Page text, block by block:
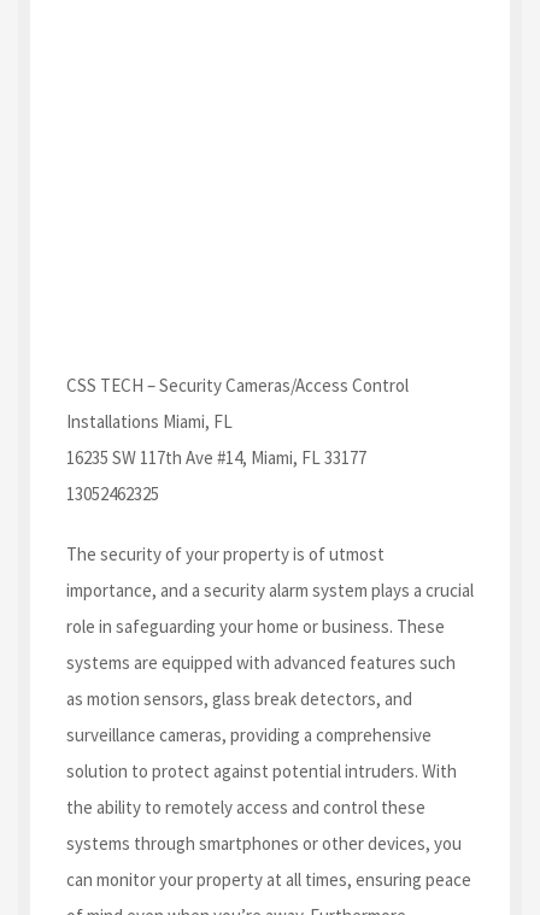
CSS TECH – Security Cameras/Access Control
Installations Miami, FL
16235 SW 117th Ave #14, Miami, FL 33177
13052462325
The security of your property is of utmost
importance, and a security alarm system plays a crucial
role in safeguarding your home or business. These
systems are equipped with advanced features such
as motion sensors, glass break detectors, and
surveillance cameras, providing a comprehensive
solution to protect against potential intruders. With
the ability to remotely access and control these
systems through smartphones or other devices, you
can monitor your property at all times, ensuring peace